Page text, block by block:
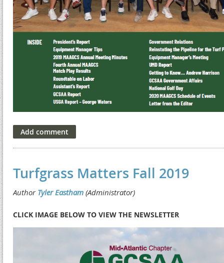
Turfgrass Matters Fall 2019
CLICK IMAGE BELOW TO VIEW THE NEWSLETTER